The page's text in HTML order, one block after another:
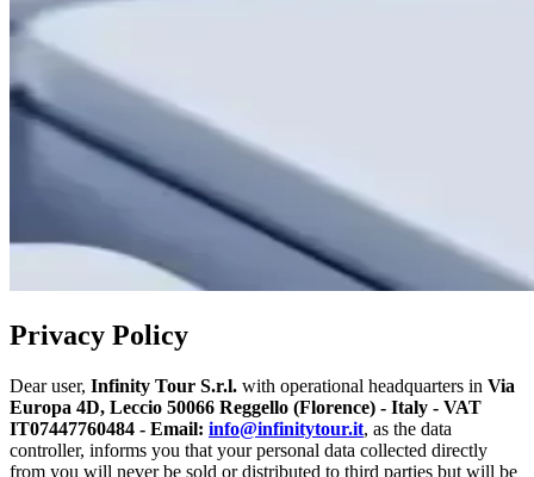
Privacy Policy
Dear user, Infinity Tour S.r.l. with operational headquarters in Via
Europa 4D, Leccio 50066 Reggello (Florence) - Italy - VAT
IT07447760484 - Email: info@infinitytour.it, as the data
controller, informs you that your personal data collected directly
from you will never be sold or distributed to third parties but will be